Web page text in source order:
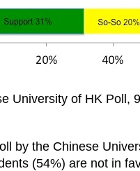
University of HK Poll,
by the Chinese
(54%) are not in